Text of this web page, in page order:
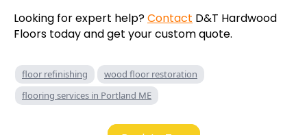
Looking for expert help?Contact D&T Hardwood
Floors today and get your custom quote.
floor refinishing
wood floor restoration
flooring services in Portland ME